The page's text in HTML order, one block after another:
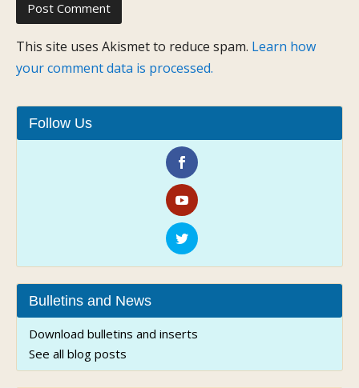
This site uses Akismet to reduce spam. Learn how
your comment data is processed.
Follow Us
Bulletins and News
Download bulletins and inserts
See all blog posts